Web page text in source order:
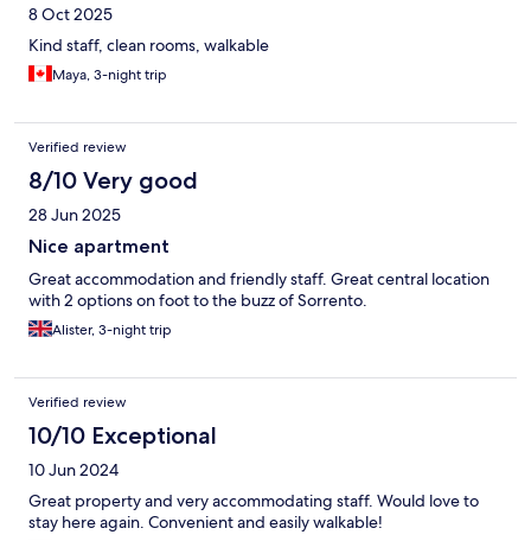
8 Oct 2025
Kind staff, clean rooms, walkable
Maya, 3-night trip
Verified review
8/10 Very good
28 Jun 2025
Nice apartment
Great accommodation and friendly staff. Great central location
with 2 options on foot to the buzz of Sorrento.
Alister, 3-night trip
Verified review
10/10 Exceptional
10 Jun 2024
Great property and very accommodating staff. Would love to
stay here again. Convenient and easily walkable!